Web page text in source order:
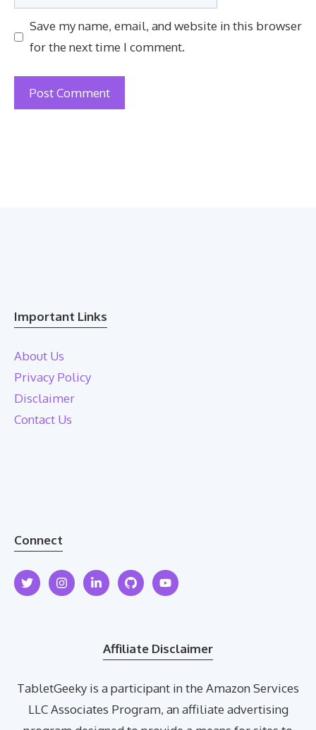
Save my name, email, and website in this browser
for the next time I comment.
Important Links
About Us
Privacy Policy
Disclaimer
Contact Us
Connect
Affiliate Disclaimer
TabletGeeky is a participant in the Amazon Services
LLC Associates Program, an affiliate advertising